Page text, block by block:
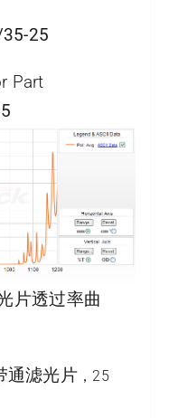
25
Part
片透过率曲
通滤光片，25